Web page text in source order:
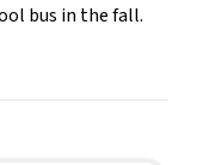
bus in the fall.